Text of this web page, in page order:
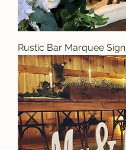
Rustic Bar Marquee Sign